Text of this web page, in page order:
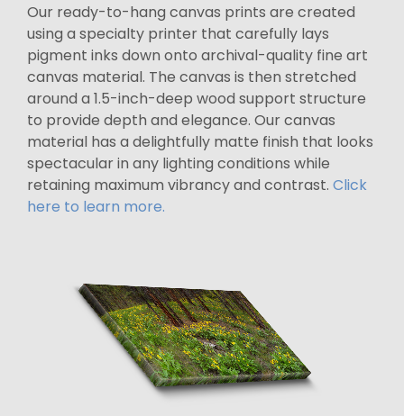
Our ready-to-hang canvas prints are created
using a specialty printer that carefully lays
pigment inks down onto archival-quality fine art
canvas material. The canvas is then stretched
around a 1.5-inch-deep wood support structure
to provide depth and elegance. Our canvas
material has a delightfully matte finish that looks
spectacular in any lighting conditions while
retaining maximum vibrancy and contrast. Click
here to learn more.